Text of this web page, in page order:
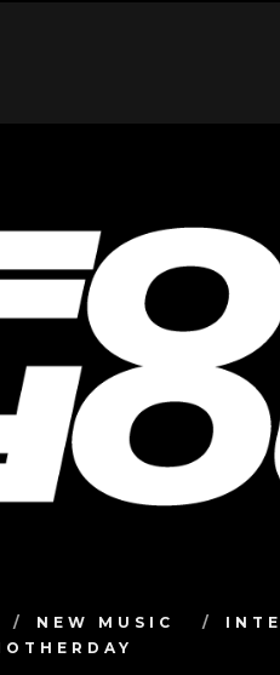
NEW MUSIC